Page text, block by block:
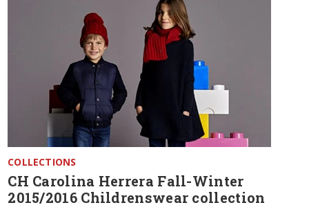
COLLECTIONS
CH Carolina Herrera Fall-Winter
2015/2016 Childrenswear collection